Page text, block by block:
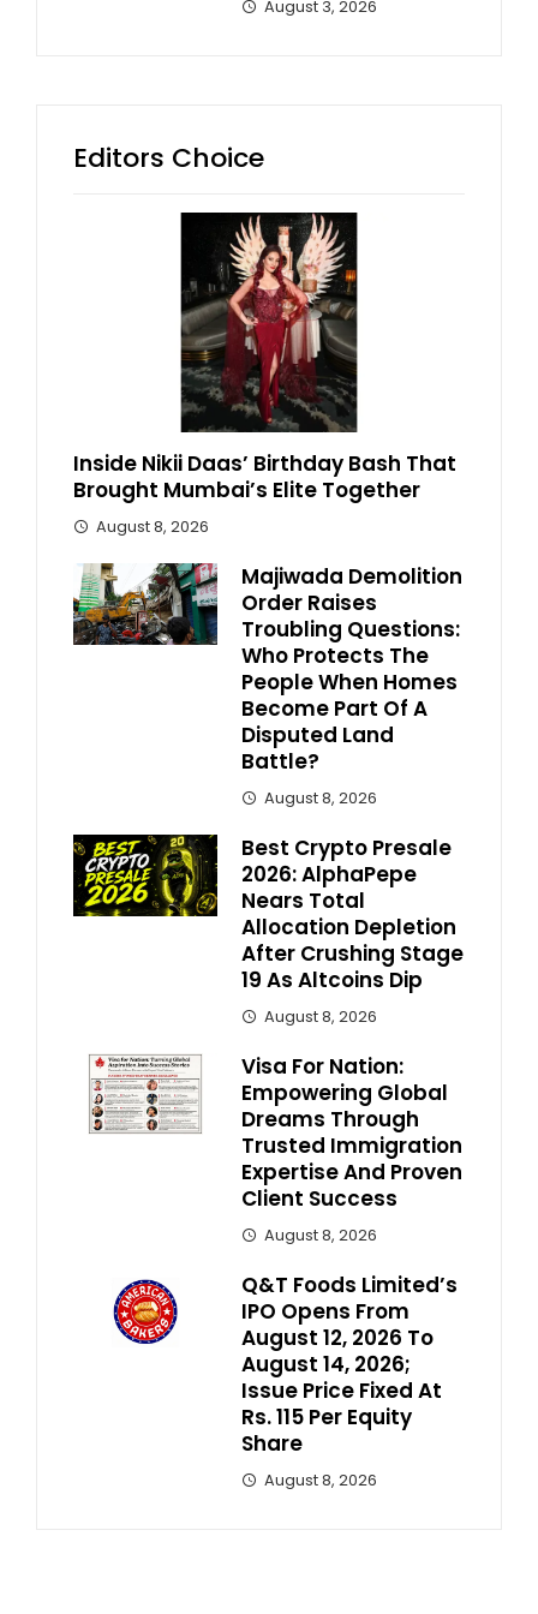
August 3, 2026
Editors Choice
Inside Nikii Daas’ Birthday Bash That
Brought Mumbai’s Elite Together
August 8, 2026
Majiwada Demolition
Order Raises
Troubling Questions:
Who Protects The
People When Homes
Become Part Of A
Disputed Land
Battle?
August 8, 2026
Best Crypto Presale
2026: AlphaPepe
Nears Total
Allocation Depletion
After Crushing Stage
19 As Altcoins Dip
August 8, 2026
Visa For Nation:
Empowering Global
Dreams Through
Trusted Immigration
Expertise And Proven
Client Success
August 8, 2026
Q&T Foods Limited’s
IPO Opens From
August 12, 2026 To
August 14, 2026;
Issue Price Fixed At
Rs. 115 Per Equity
Share
August 8, 2026